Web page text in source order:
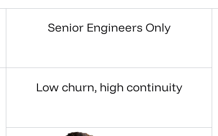
Senior Engineers Only
Low churn, high continuity